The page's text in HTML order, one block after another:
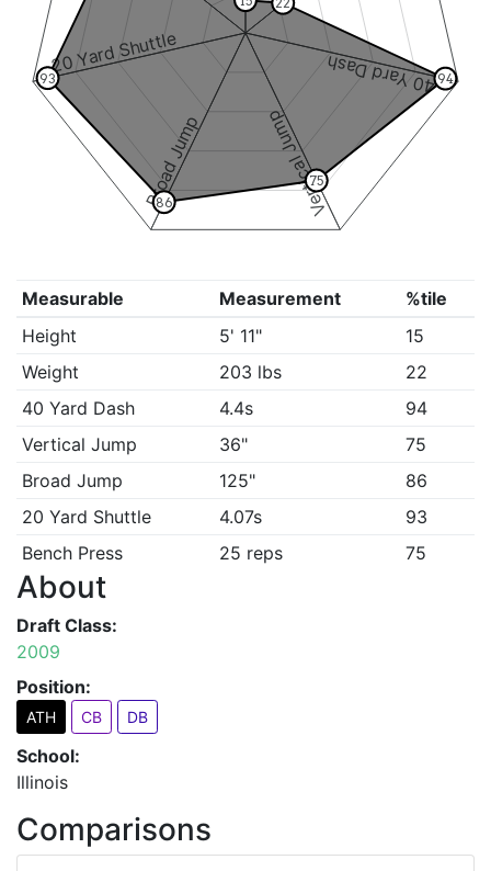
40 Yard Dash
Vertical Jump
Broad Jump
20 Yard Shuttle
22
94
75
86
93
Measurable Measurement
%tile
Height
5' 11"
15
Weight
203 lbs
22
40 Yard Dash
4.4s
94
Vertical Jump
36"
75
Broad Jump
125"
86
20 Yard Shuttle
4.07s
93
Bench Press
25 reps 75
About
Draft Class:
2009
Position:
ATH CB DB
School:
Illinois
Comparisons